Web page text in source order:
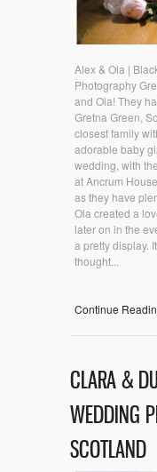
Alex & Ola |
Photography
and Ola! They
Gretna Green,
closest family
adorable baby
wedding, with
at Ancrum
as they have
Ola created a
later on in the
a pretty display.
thought...
Continue
CLARA &
WEDDING
SCOTLAND